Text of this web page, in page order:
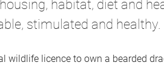
habitat, diet and
stimulated and healthy.
wildlife licence to own a bearded